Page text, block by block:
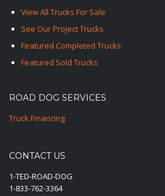
View All Trucks For Sale
See Our Project Trucks
Featured Completed Trucks
Featured Sold Trucks
ROAD DOG SERVICES
Truck Financing
CONTACT US
1-TED-ROAD-DOG
1-833-762-3364